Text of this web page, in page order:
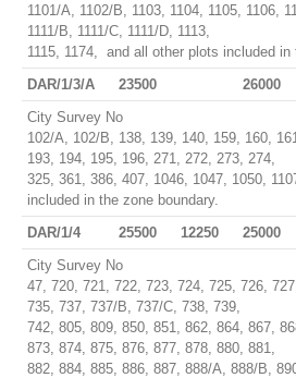
1101/A, 1102/B, 1103, 1104, 1105, 1106,
1111/B, 1111/C, 1111/D, 1113,
1115, 1174, and all other plots included in
DAR/1/3/A
23500 26000
City Survey No
102/A, 102/B, 138, 139, 140, 159, 160,
193, 194, 195, 196, 271, 272, 273, 274,
325, 361, 386, 407, 1046, 1047, 1050,
included in the zone boundary.
DAR/1/4
25500 12250 25000
City Survey No
47, 720, 721, 722, 723, 724, 725, 726,
735, 737, 737/B, 737/C, 738, 739,
742, 805, 809, 850, 851, 862, 864, 867,
873, 874, 875, 876, 877, 878, 880, 881,
882, 884, 885, 886, 887, 888/A, 888/B,